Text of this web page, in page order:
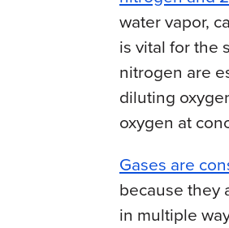
water vapor,
is vital for the
nitrogen are
diluting
oxygen at
Gases are
because they
in multiple